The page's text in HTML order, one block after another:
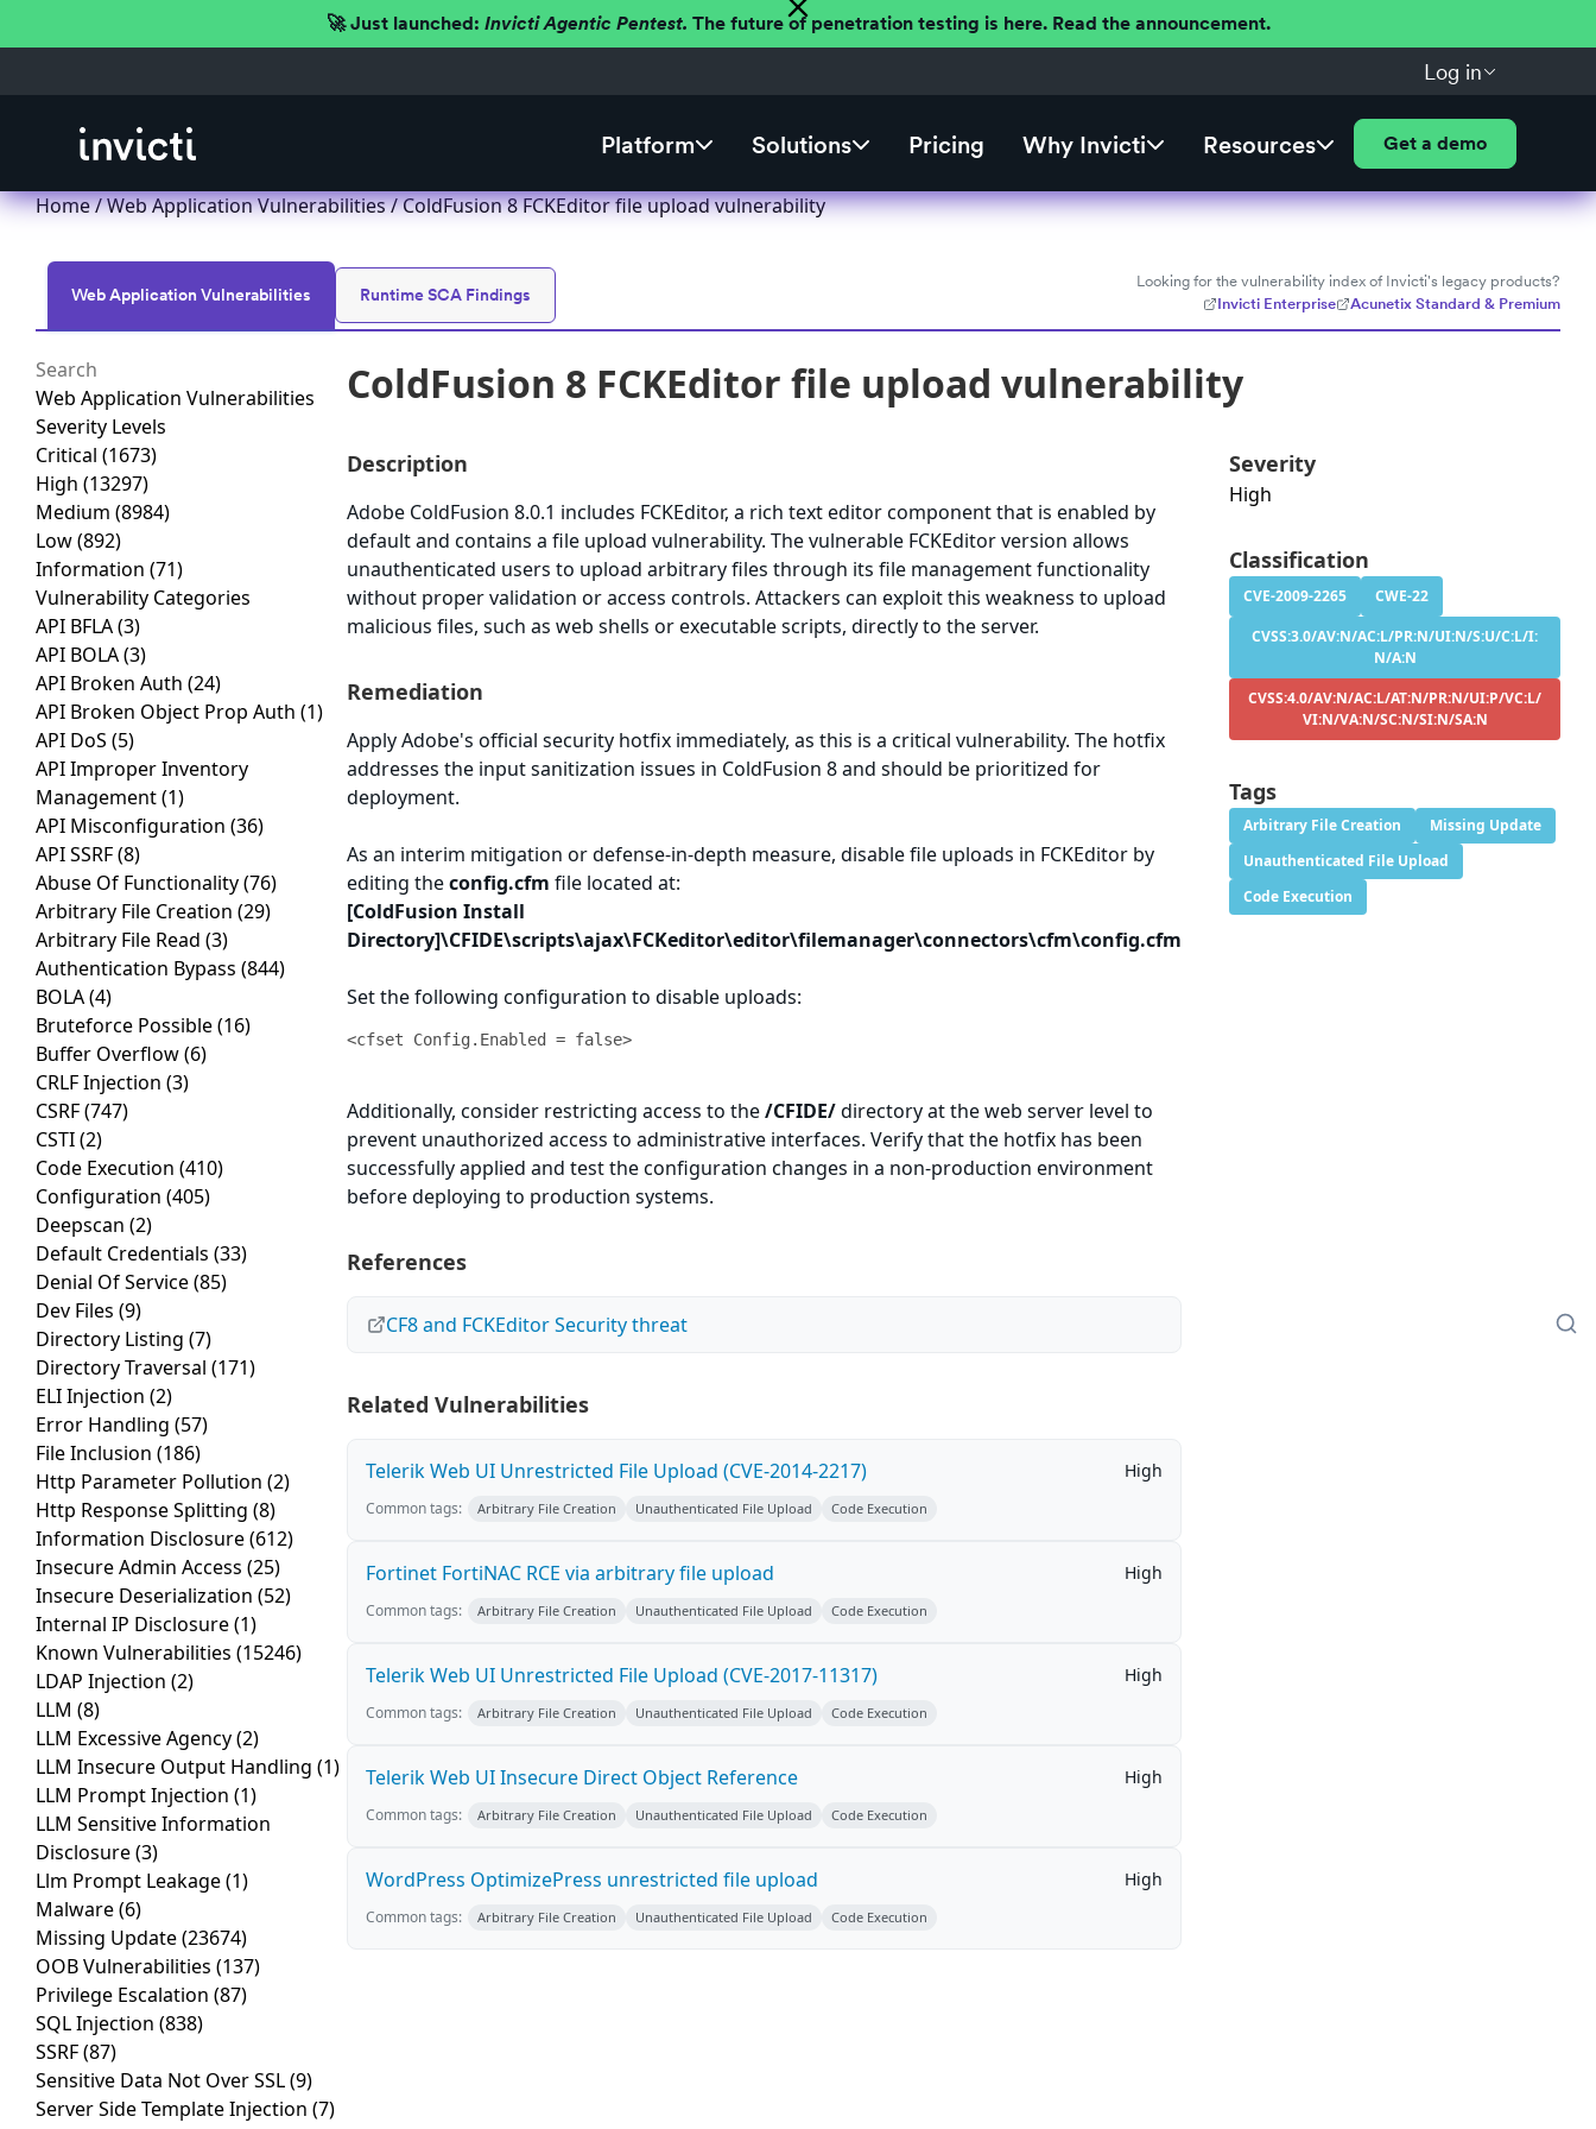
🚀 Just launched: Invicti Agentic Pentest. The future of penetration testing is here. Read the announcement.
Log in
Platform Solutions Pricing Why Invicti Resources Get a demo
Home/Web Application Vulnerabilities/ ColdFusion 8 FCKEditor file upload vulnerability
Web Application Vulnerabilities Runtime SCA Findings
Looking for the vulnerability index of Invicti's legacy products?
Invicti Enterprise
Acunetix Standard & Premium
Web Application Vulnerabilities
Severity Levels
Critical (1673)
High (13297)
Medium (8984)
Low(892)
Information (71)
Vulnerability Categories
API BFLA(3)
API BOLA(3)
API Broken Auth (24)
API Broken Object Prop Auth (1)
API DoS (5)
API Improper Inventory
Management(1)
API Misconfiguration (36)
API SSRF(8)
Abuse Of Functionality(76)
Arbitrary File Creation (29)
Arbitrary File Read (3)
Authentication Bypass (844)
BOLA(4)
Bruteforce Possible(16)
Buffer Overflow(6)
CRLF Injection (3)
CSRF(747)
CSTI(2)
Code Execution (410)
Configuration (405)
Deepscan (2)
Default Credentials (33)
Denial Of Service(85)
Dev Files (9)
Directory Listing (7)
Directory Traversal (171)
ELI Injection (2)
Error Handling (57)
File Inclusion (186)
Http Parameter Pollution (2)
Http Response Splitting (8)
Information Disclosure(612)
Insecure Admin Access (25)
Insecure Deserialization (52)
Internal IP Disclosure(1)
Known Vulnerabilities (15246)
LDAP Injection (2)
LLM (8)
LLM Excessive Agency(2)
LLM Insecure Output Handling (1)
LLM Prompt Injection (1)
LLM Sensitive Information
Disclosure(3)
Llm Prompt Leakage(1)
Malware(6)
Missing Update(23674)
OOB Vulnerabilities (137)
Privilege Escalation (87)
SQL Injection (838)
SSRF(87)
Sensitive Data Not Over SSL(9)
Server Side Template Injection (7)
ColdFusion 8 FCKEditor file upload vulnerability
Description
Adobe ColdFusion 8.0.1 includes FCKEditor, a rich text editor component that is enabled by
default and contains a file upload vulnerability. The vulnerable FCKEditor version allows
unauthenticated users to upload arbitrary files through its file management functionality
without proper validation or access controls. Attackers can exploit this weakness to upload
malicious files, such as web shells or executable scripts, directly to the server.
Remediation
Apply Adobe's official security hotfix immediately, as this is a critical vulnerability. The hotfix
addresses the input sanitization issues in ColdFusion 8 and should be prioritized for
deployment.
As an interim mitigation or defense-in-depth measure, disable file uploads in FCKEditor by
editing theconfig.cfm file located at:
[ColdFusion Install
Directory]\CFIDE\scripts\ajax\FCKeditor\editor\filemanager\connectors\cfm\config.cfm
Set the following configuration to disable uploads:
<cfset Config.Enabled = false>
Additionally, consider restricting access to the/CFIDE/directory at the web server level to
prevent unauthorized access to administrative interfaces. Verify that the hotfix has been
successfully applied and test the configuration changes in a non-production environment
before deploying to production systems.
References
CF8 and FCKEditor Security threat
Related Vulnerabilities
Telerik Web UI Unrestricted File Upload (CVE-2014-2217) High
Common tags: Arbitrary File Creation Unauthenticated File Upload Code Execution
Fortinet FortiNAC RCE via arbitrary file upload High
Common tags: Arbitrary File Creation Unauthenticated File Upload Code Execution
Telerik Web UI Unrestricted File Upload (CVE-2017-11317) High
Common tags: Arbitrary File Creation Unauthenticated File Upload Code Execution
Telerik Web UI Insecure Direct Object Reference High
Common tags: Arbitrary File Creation Unauthenticated File Upload Code Execution
WordPress OptimizePress unrestricted file upload High
Common tags: Arbitrary File Creation Unauthenticated File Upload Code Execution
Severity
High
Classification
CVE-2009-2265
CWE-22
CVSS:3.0/AV:N/AC:L/PR:N/UI:N/S:U/C:L/I:
N/A:N
CVSS:4.0/AV:N/AC:L/AT:N/PR:N/UI:P/VC:L/
VI:N/VA:N/SC:N/SI:N/SA:N
Tags
Arbitrary File Creation
Missing Update
Unauthenticated File Upload
Code Execution